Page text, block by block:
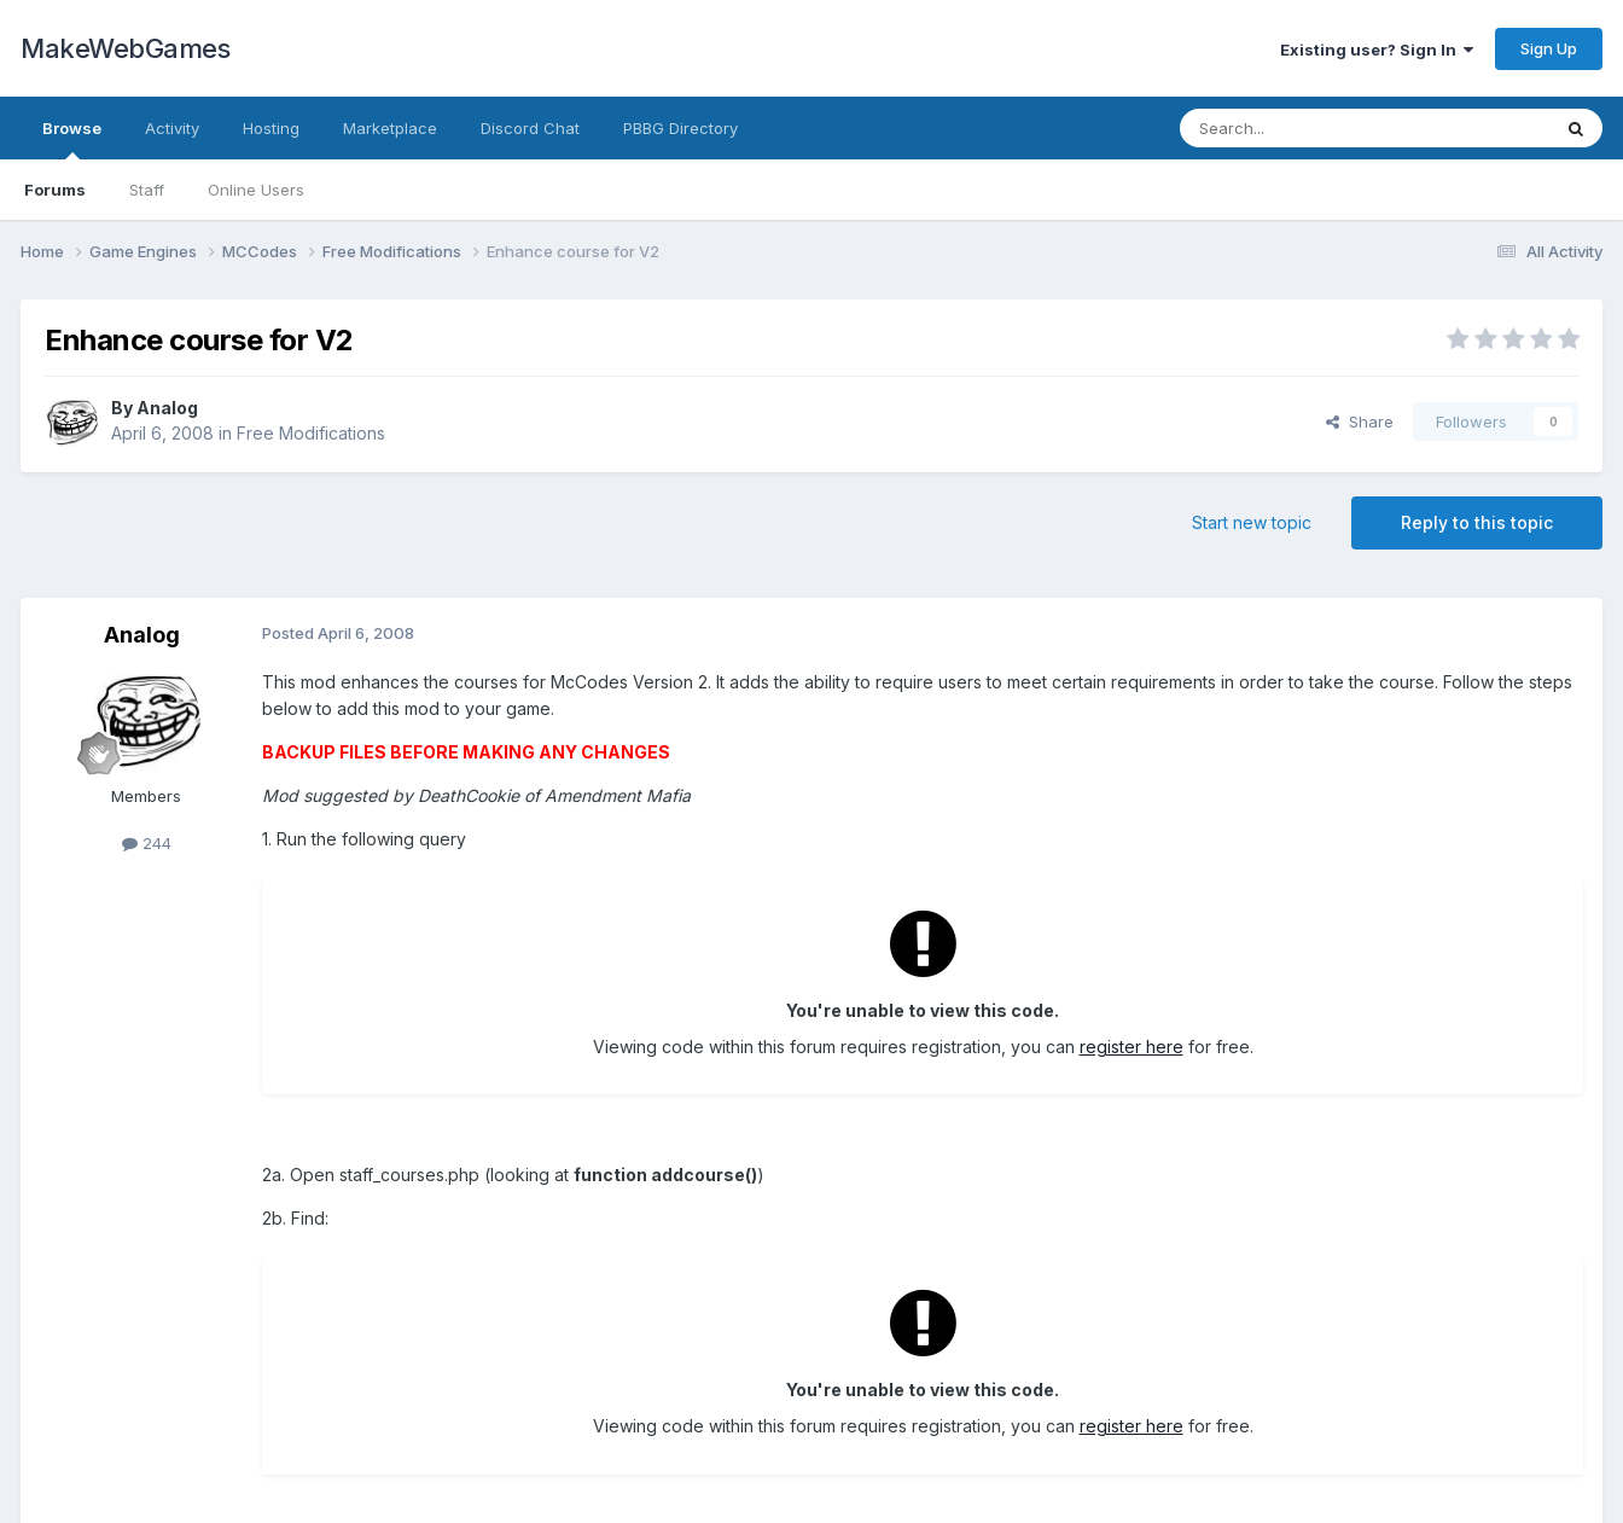
MakeWebGames Existing user? Sign In Sign Up
Browse
Forums Staff Online Users
Activity Hosting Marketplace Discord Chat PBBG Directory
All Activity
Home Game Engines MCCodes Free Modifications Enhance course for V2
Enhance course for V2
By Analog
April 6, 2008 in Free Modifications
Share Followers 0
Reply to this topic
Start new topic
Analog
Members
244
Posted April 6, 2008
This mod enhances the courses for McCodes Version 2. It adds the ability to require users to meet certain requirements in order to take the course. Follow the steps
below to add this mod to your game.
BACKUP FILES BEFORE MAKING ANY CHANGES
Mod suggested by DeathCookie of Amendment Mafia
1. Run the following query
You're unable to view this code.
Viewing code within this forum requires registration, you can register here for free.
2a. Open staff_courses.php (looking at function addcourse())
2b. Find:
You're unable to view this code.
Viewing code within this forum requires registration, you can register here for free.